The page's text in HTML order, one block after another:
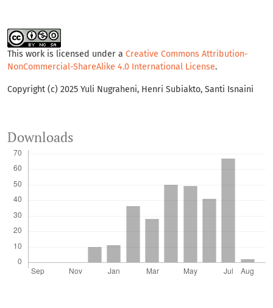
This work is licensed under a Creative Commons Attribution-
NonCommercial-ShareAlike 4.0 International License.
Copyright (c) 2025 Yuli Nugraheni, Henri Subiakto, Santi Isnaini
Downloads